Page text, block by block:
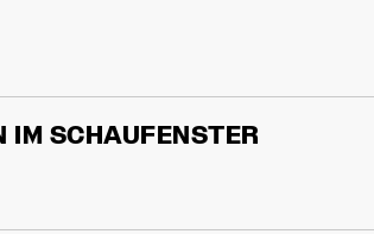
IM SCHAUFENSTER